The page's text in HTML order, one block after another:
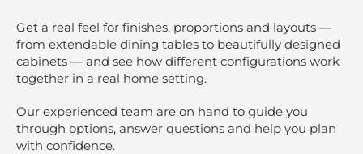
Get a real feel for finishes, proportions and layouts —
from extendable dining tables to beautifully designed
cabinets — and see how different configurations work
together in a real home setting.
Our experienced team are on hand to guide you
through options, answer questions and help you plan
with confidence.